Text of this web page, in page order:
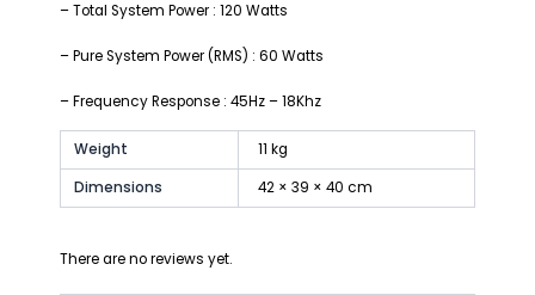
– Total System Power : 120 Watts
– Pure System Power (RMS) : 60 Watts
– Frequency Response : 45Hz – 18Khz
Weight
11 kg
Dimensions
42 × 39 × 40 cm
There are no reviews yet.